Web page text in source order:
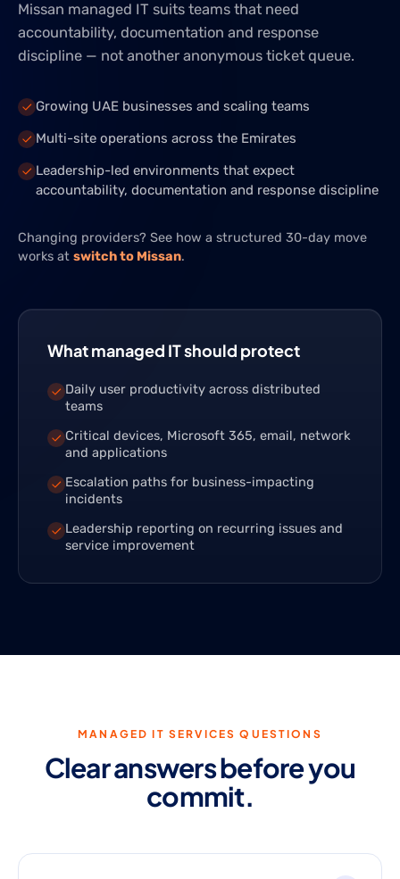
Missan managed IT suits teams that need
accountability, documentation and response
discipline — not another anonymous ticket queue.
Growing UAE businesses and scaling teams
Multi-site operations across the Emirates
Leadership-led environments that expect
accountability, documentation and response discipline
Changing providers? See how a structured 30-day move
works at switch to Missan.
What managed IT should protect
Daily user productivity across distributed
teams
Critical devices, Microsoft 365, email, network
and applications
Escalation paths for business-impacting
incidents
Leadership reporting on recurring issues and
service improvement
MANAGED IT SERVICES QUESTIONS
Clear answers before you
commit.